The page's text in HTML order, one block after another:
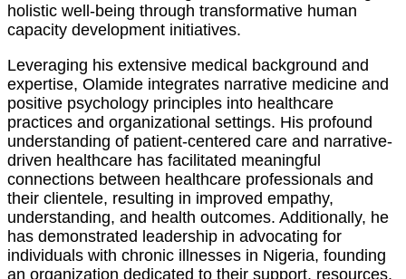
holistic well-being through transformative human
capacity development initiatives.
Leveraging his extensive medical background and
expertise, Olamide integrates narrative medicine and
positive psychology principles into healthcare
practices and organizational settings. His profound
understanding of patient-centered care and narrative-
driven healthcare has facilitated meaningful
connections between healthcare professionals and
their clientele, resulting in improved empathy,
understanding, and health outcomes. Additionally, he
has demonstrated leadership in advocating for
individuals with chronic illnesses in Nigeria, founding
an organization dedicated to their support, resources,